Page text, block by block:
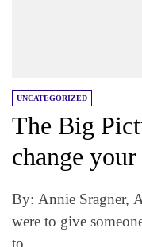
UNCATEGORIZED
The Big
change
By: Annie Sragner,
were to give
to...